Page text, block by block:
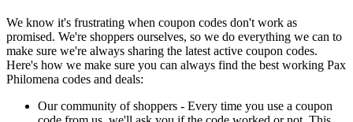
We know it's frustrating when coupon codes don't work as
promised. We're shoppers ourselves, so we do everything we can to
make sure we're always sharing the latest active coupon codes.
Here's how we make sure you can always find the best working Pax
Philomena codes and deals:
Our community of shoppers - Every time you use a coupon